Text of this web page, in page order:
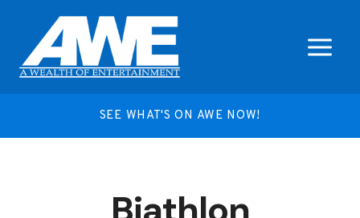
content
SEE WHAT'S ON AWE NOW!